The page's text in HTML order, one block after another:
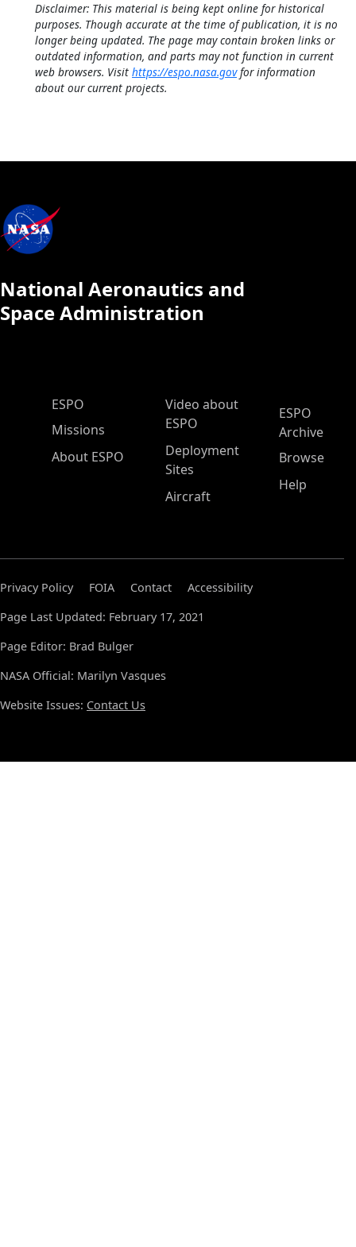
Disclaimer: This material is being kept online for historical
purposes. Though accurate at the time of publication, it is no
longer being updated. The page may contain broken links or
outdated information, and parts may not function in current
web browsers. Visit https://espo.nasa.govfor information
about our current projects.
National Aeronautics and
Space Administration
ESPO Main Menu
ESPO
Missions
About ESPO
Video about
ESPO
Deployment
Sites
Aircraft
ESPO
Archive
Browse
Help
Privacy Policy FOIA Contact
Accessibility
Page Last Updated: February 17, 2021
Page Editor: Brad Bulger
NASA Official: Marilyn Vasques
Website Issues: Contact Us